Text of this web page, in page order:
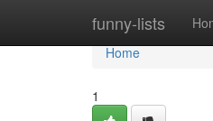
funny-lists
Home
Home
1